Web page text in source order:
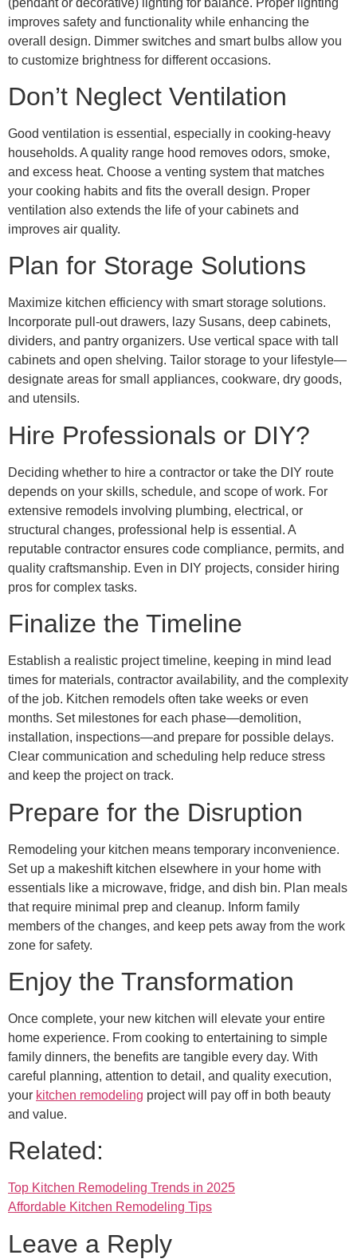
improves safety and functionality while enhancing the
overall design. Dimmer switches and smart bulbs allow you
to customize brightness for different occasions.
Don’t Neglect Ventilation
Good ventilation is essential, especially in cooking-heavy
households. A quality range hood removes odors, smoke,
and excess heat. Choose a venting system that matches
your cooking habits and fits the overall design. Proper
ventilation also extends the life of your cabinets and
improves air quality.
Plan for Storage Solutions
Maximize kitchen efficiency with smart storage solutions.
Incorporate pull-out drawers, lazy Susans, deep cabinets,
dividers, and pantry organizers. Use vertical space with tall
cabinets and open shelving. Tailor storage to your lifestyle—
designate areas for small appliances, cookware, dry goods,
and utensils.
Hire Professionals or DIY?
Deciding whether to hire a contractor or take the DIY route
depends on your skills, schedule, and scope of work. For
extensive remodels involving plumbing, electrical, or
structural changes, professional help is essential. A
reputable contractor ensures code compliance, permits, and
quality craftsmanship. Even in DIY projects, consider hiring
pros for complex tasks.
Finalize the Timeline
Establish a realistic project timeline, keeping in mind lead
times for materials, contractor availability, and the complexity
of the job. Kitchen remodels often take weeks or even
months. Set milestones for each phase—demolition,
installation, inspections—and prepare for possible delays.
Clear communication and scheduling help reduce stress
and keep the project on track.
Prepare for the Disruption
Remodeling your kitchen means temporary inconvenience.
Set up a makeshift kitchen elsewhere in your home with
essentials like a microwave, fridge, and dish bin. Plan meals
that require minimal prep and cleanup. Inform family
members of the changes, and keep pets away from the work
zone for safety.
Enjoy the Transformation
Once complete, your new kitchen will elevate your entire
home experience. From cooking to entertaining to simple
family dinners, the benefits are tangible every day. With
careful planning, attention to detail, and quality execution,
your kitchen remodeling project will pay off in both beauty
and value.
Related:
Top Kitchen Remodeling Trends in 2025
Affordable Kitchen Remodeling Tips
Leave a Reply